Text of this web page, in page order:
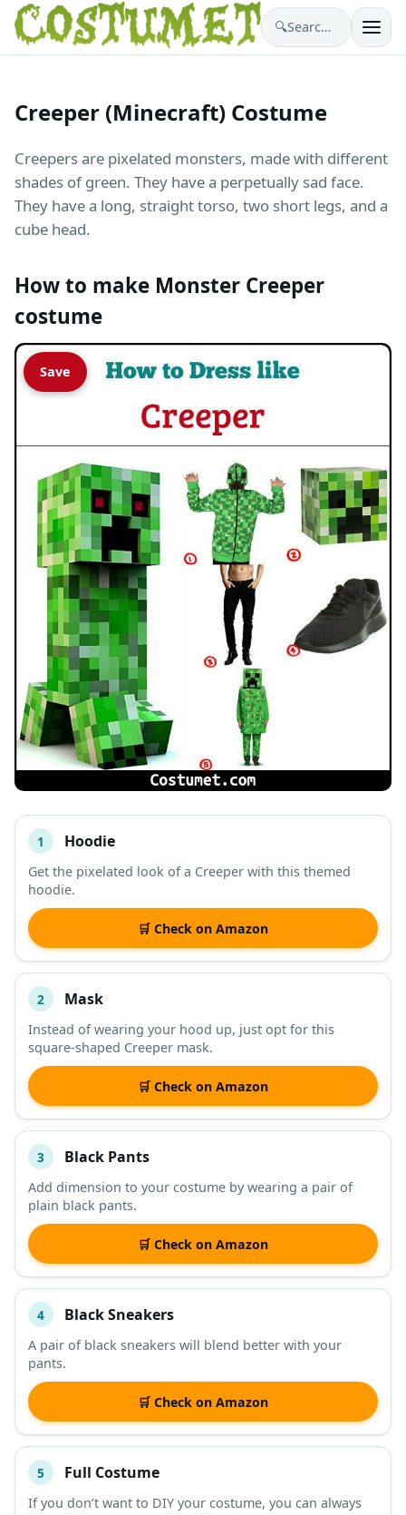
🔍 Search costumes…
Creeper (Minecraft) Costume
Creepers are pixelated monsters, made with different
shades of green. They have a perpetually sad face.
They have a long, straight torso, two short legs, and a
cube head.
How to make Monster Creeper
costume
Save
#
DESCRIPTION
1 Hoodie
Get the pixelated look of a Creeper with this themed
hoodie.
🛒 Check on Amazon
2 Mask
Instead of wearing your hood up, just opt for this
square-shaped Creeper mask.
🛒 Check on Amazon
3 Black Pants
Add dimension to your costume by wearing a pair of
plain black pants.
🛒 Check on Amazon
4 Black Sneakers
A pair of black sneakers will blend better with your
pants.
🛒 Check on Amazon
5 Full Costume
If you don’t want to DIY your costume, you can always